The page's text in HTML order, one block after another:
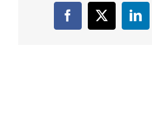
Facebook
X